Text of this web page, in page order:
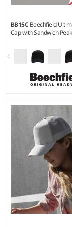
BB15C Beechfield
Cap with Sandwich Peak